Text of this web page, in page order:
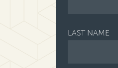
LAST NAME